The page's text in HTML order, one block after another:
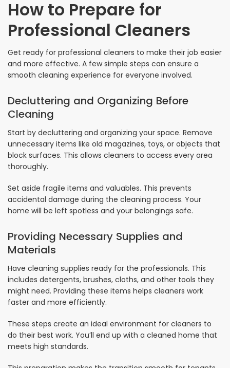
How to Prepare for
Professional Cleaners
Get ready for professional cleaners to make their job easier
and more effective. A few simple steps can ensure a
smooth cleaning experience for everyone involved.
Decluttering and Organizing Before
Cleaning
Start by decluttering and organizing your space. Remove
unnecessary items like old magazines, toys, or objects that
block surfaces. This allows cleaners to access every area
thoroughly.
Set aside fragile items and valuables. This prevents
accidental damage during the cleaning process. Your
home will be left spotless and your belongings safe.
Providing Necessary Supplies and
Materials
Have cleaning supplies ready for the professionals. This
includes detergents, brushes, cloths, and other tools they
might need. Providing these items helps cleaners work
faster and more efficiently.
These steps create an ideal environment for cleaners to
do their best work. You’ll end up with a cleaned home that
meets high standards.